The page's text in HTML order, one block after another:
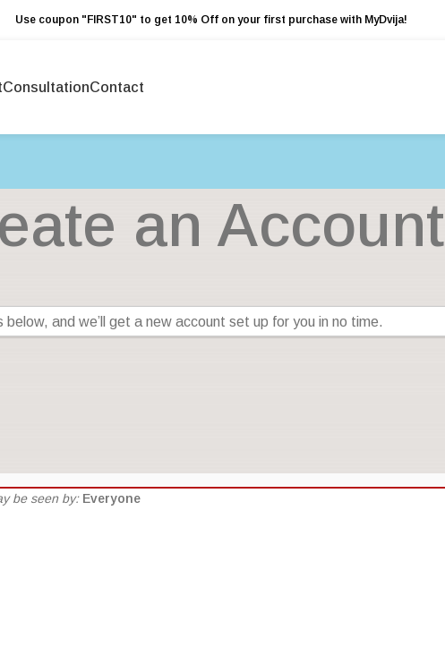
Use coupon "FIRST10" to get 10% Off on your first purchase with MyDvija!
ConsultationContact
an Account
and we’ll get a new account set up for you in no time.
be seen by: Everyone